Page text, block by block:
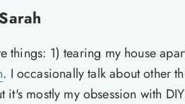
Sarah
things: 1) tearing my house
. I occasionally talk about other
it's mostly my obsession with